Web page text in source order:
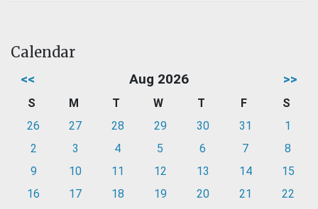
Calendar
<< Aug 2026 >>
S M T W T F
S
26
27 28 29 30 31
1
2
3 4 5 6 7
8
9
10 11 12 13 14
15
16
17 18 19 20 21
22